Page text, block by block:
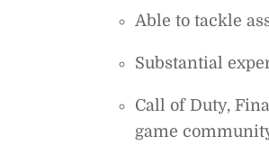
Able to tackle
Substantial
Call of Duty,
game